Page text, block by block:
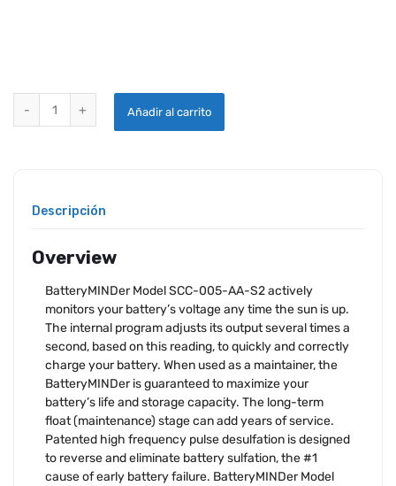
Añadir al carrito
Descripción
Overview
BatteryMINDer Model SCC-005-AA-S2 actively
monitors your battery’s voltage any time the sun is up.
The internal program adjusts its output several times a
second, based on this reading, to quickly and correctly
charge your battery. When used as a maintainer, the
BatteryMINDer is guaranteed to maximize your
battery’s life and storage capacity. The long-term
float (maintenance) stage can add years of service.
Patented high frequency pulse desulfation is designed
to reverse and eliminate battery sulfation, the #1
cause of early battery failure. BatteryMINDer Model